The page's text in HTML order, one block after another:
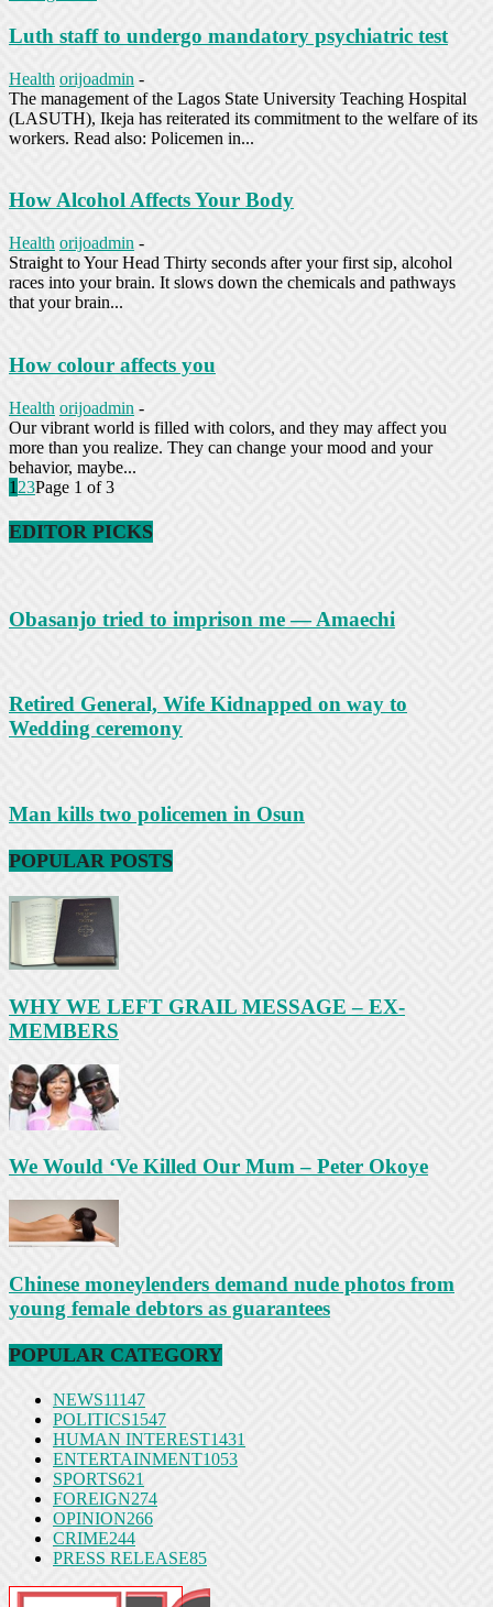
Luth staff to undergo mandatory psychiatric test
Health orijoadmin -
The management of the Lagos State University Teaching Hospital
(LASUTH), Ikeja has reiterated its commitment to the welfare of its
workers. Read also: Policemen in...
How Alcohol Affects Your Body
Health orijoadmin -
Straight to Your Head Thirty seconds after your first sip, alcohol
races into your brain. It slows down the chemicals and pathways
that your brain...
How colour affects you
Health orijoadmin -
Our vibrant world is filled with colors, and they may affect you
more than you realize. They can change your mood and your
behavior, maybe...
1 23Page 1 of 3
EDITOR PICKS
Obasanjo tried to imprison me — Amaechi
Retired General, Wife Kidnapped on way to
Wedding ceremony
Man kills two policemen in Osun
POPULAR POSTS
WHY WE LEFT GRAIL MESSAGE – EX-
MEMBERS
We Would ‘Ve Killed Our Mum – Peter Okoye
Chinese moneylenders demand nude photos from
young female debtors as guarantees
POPULAR CATEGORY
NEWS11147
POLITICS1547
HUMAN INTEREST1431
ENTERTAINMENT1053
SPORTS621
FOREIGN274
OPINION266
CRIME244
PRESS RELEASE85